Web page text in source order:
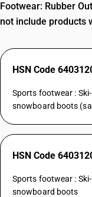
Footwear: Rubber
not include products
HSN Code
Sports footwear :
snowboard boots
HSN Code
Sports footwear :
snowboard boots